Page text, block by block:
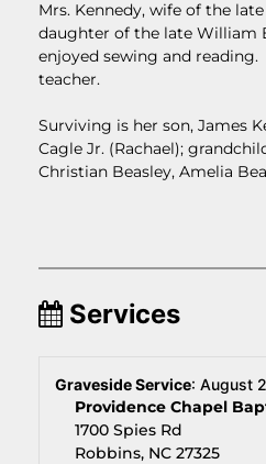
Mrs. Kennedy, wife of the
daughter of the late William
enjoyed sewing and reading.
teacher.
Surviving is her son, James
Cagle Jr. (Rachael);
Christian Beasley, Amelia
Services
Graveside Service: August
Providence Chapel
1700 Spies Rd
Robbins, NC 27325